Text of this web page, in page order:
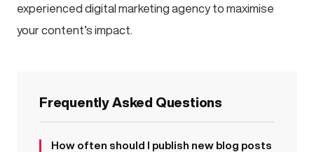
experienced digital marketing agency to maximise
your content’s impact.
Frequently Asked Questions
How often should I publish new blog posts